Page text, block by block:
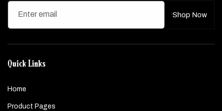
Enter email Shop Now
Quick Links
Home
Product Pages